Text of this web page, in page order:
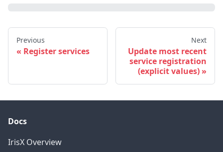
Previous
Register services
Next
Update most recent
service registration
(explicit values)
Docs
IrisX Overview